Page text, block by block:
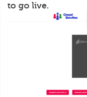
to go live.